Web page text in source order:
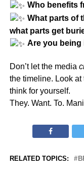
Who benefits
What parts of
what parts get
Are you
Don’t let the media
the timeline. Look
think for yourself.
They. Want. To.
RELATED TOPICS: